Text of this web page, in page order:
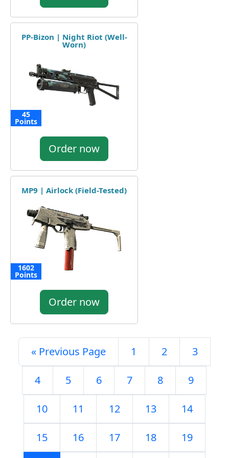
PP-Bizon | Night Riot (Well-
Worn)
45
Points
Order now
MP9 | Airlock (Field-Tested)
1602
Points
Order now
« Previous Page 1 2 3
4 5 6 7 8 9
10 11 12 13 14
15 16 17 18 19